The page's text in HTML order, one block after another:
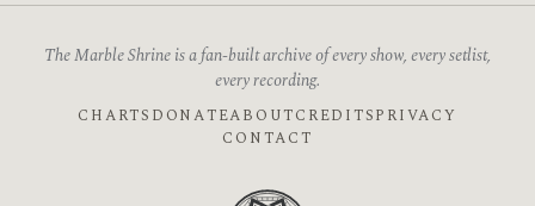
The Marble Shrine is a fan-built archive of every show, every setlist,
every recording.
CHARTS DONATEABOUTCREDITSPRIVACY
CONTACT